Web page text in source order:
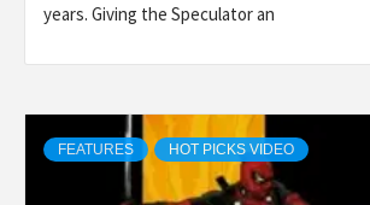
years. Giving the Speculator an
FEATURES HOT PICKS VIDEO